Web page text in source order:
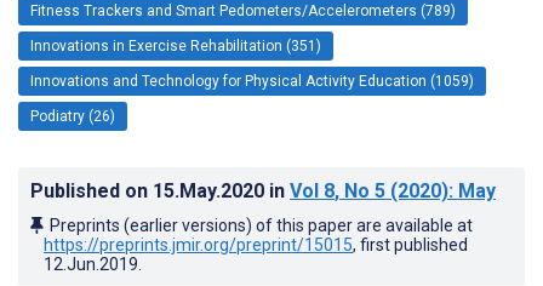
Fitness Trackers and Smart Pedometers/Accelerometers (789)
Innovations in Exercise Rehabilitation (351)
Innovations and Technology for Physical Activity Education (1059)
Podiatry (26)
Published on 15.May.2020 in Vol 8, No 5 (2020): May
Preprints (earlier versions) of this paper are available at
https://preprints.jmir.org/preprint/15015, first published
12.Jun.2019